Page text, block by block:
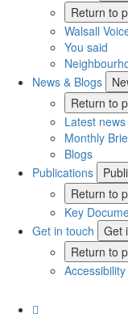
Return to
Walsall
You said
News & Blogs
Return to
Latest news
Monthly
Blogs
Publications
Return to
Key
Get in touch
Get
Return to
Accessibility